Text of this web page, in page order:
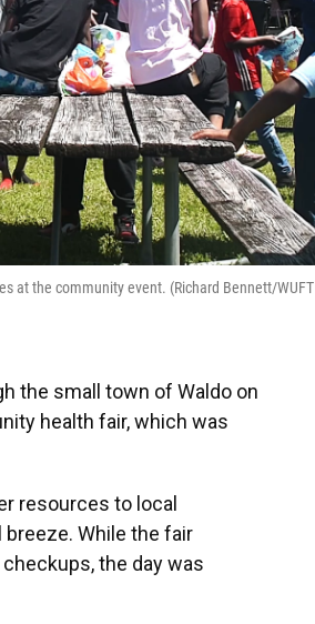
at the community event. (Richard Bennett/WUFT
the small town of Waldo on
health fair, which was
resources to local
While the fair
the day was